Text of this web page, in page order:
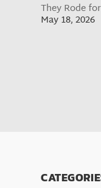
They Rode
May 18, 2026